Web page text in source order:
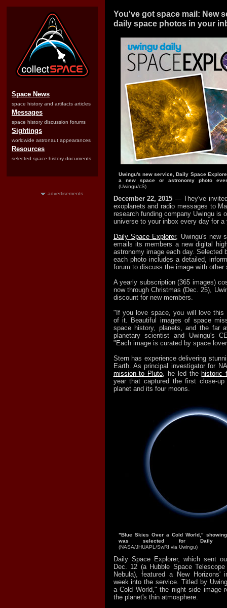
Space News
space history and artifacts articles
Messages
space history discussion forums
Sightings
worldwide astronaut appearances
Resources
selected space history documents
advertisements
You've got space mail: New
daily space photos in your
Uwingu's new service, Daily Space
a new space or astronomy photo
(Uwingu/cS)
December 22, 2015 — They've
exoplanets and radio messages to
research funding company Uwingu is
universe to your inbox every day for a
Daily Space Explorer, Uwingu's new
emails its members a new digital
astronomy image each day. Selected
each photo includes a detailed,
forum to discuss the image with other
A yearly subscription (365 images)
now through Christmas (Dec. 25),
discount for new members.
"If you love space, you will love this
of it. Beautiful images of space
space history, planets, and the far
planetary scientist and Uwingu's
"Each image is curated by space
Stern has experience delivering
Earth. As principal investigator for
mission to Pluto, he led the historic
year that captured the first close-
planet and its four moons.
"Blue Skies Over a Cold World,"
was selected for Daily
(NASA/JHUAPL/SwRI via Uwingu)
Daily Space Explorer, which sent
Dec. 12 (a Hubble Space
Nebula), featured a New Horizons'
week into the service. Titled by
a Cold World," the night side image
the planet's thin atmosphere.